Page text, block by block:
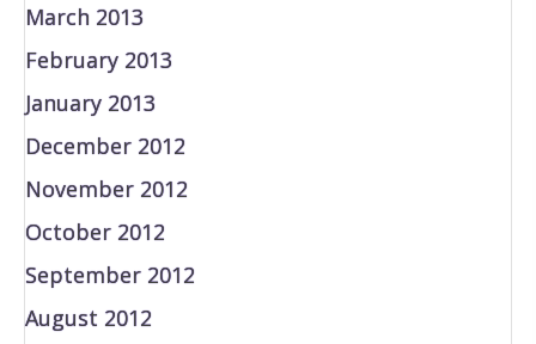
March 2013
February 2013
January 2013
December 2012
November 2012
October 2012
September 2012
August 2012